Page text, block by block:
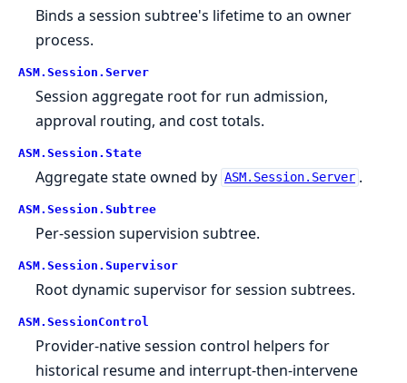
Binds a session subtree's lifetime to an owner
process.
ASM. Session. Server
Session aggregate root for run admission,
approval routing, and cost totals.
ASM. Session. State
Aggregate state owned by ASM.Session.Server .
ASM. Session. Subtree
Per-session supervision subtree.
ASM. Session. Supervisor
Root dynamic supervisor for session subtrees.
ASM. SessionControl
Provider-native session control helpers for
historical resume and interrupt-then-intervene